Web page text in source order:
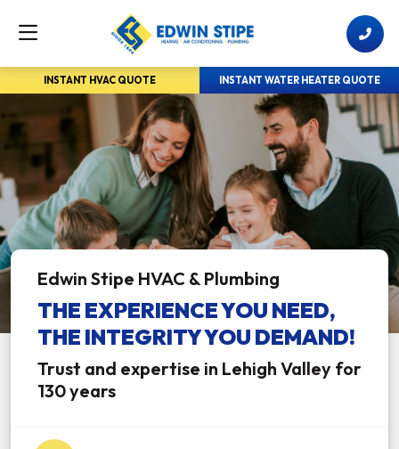
INSTANT HVAC QUOTE INSTANT WATER HEATER QUOTE
Edwin Stipe HVAC & Plumbing
THE EXPERIENCE YOU NEED,
THE INTEGRITY YOU DEMAND!
Trust and expertise in Lehigh Valley for
130 years